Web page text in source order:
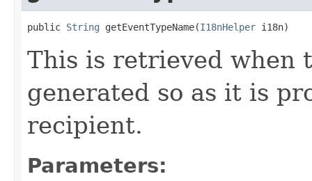
public String getEventTypeName(I18nHelper i18n)
This is retrieved when
generated so as it is
recipient.
Parameters: